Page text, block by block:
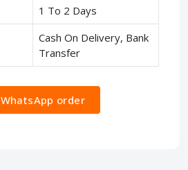
1 To 2 Days
Cash On Delivery, Bank
Transfer
WhatsApp order